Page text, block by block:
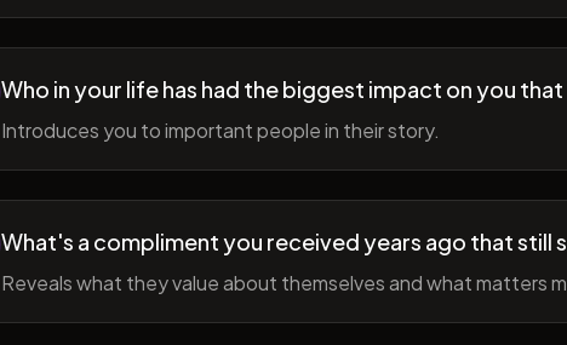
Who in your life has had the biggest impact on you
Introduces you to important people in their story.
What's a compliment you received years ago that still
Reveals what they value about themselves and what matters